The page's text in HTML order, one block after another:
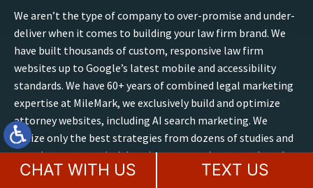
We aren’t the type of company to over-promise and under-
deliver when it comes to building your law firm brand. We
have built thousands of custom, responsive law firm
websites up to Google’s latest mobile and accessibility
standards. We have 60+ years of combined legal marketing
expertise at MileMark, we exclusively build and optimize
attorney websites, including AI search marketing. We
utilize only the best strategies from dozens of studies and
experiences on optimizing sites, conversions, trends and
outcomes. Boost your presence online, contact our law
CHAT WITH US TEXT US